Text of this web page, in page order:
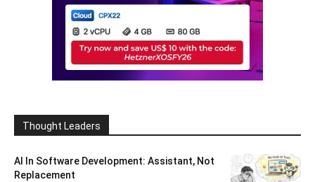
Thought Leaders
AI In Software Development: Assistant, Not
Replacement